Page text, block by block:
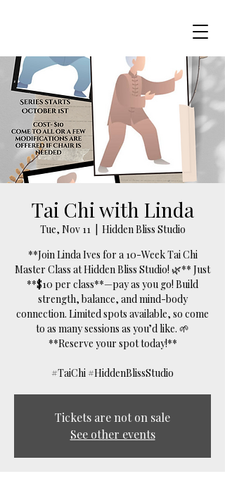
Tai Chi with Linda
Tue, Nov 11
  |
Hidden Bliss Studio
**Join Linda Ives for a 10-Week Tai Chi
Master Class at Hidden Bliss Studio! 🌿** Just
**$10 per class**—pay as you go! Build
strength, balance, and mind-body
connection. Limited spots available, so come
to as many sessions as you’d like. 🌱
**Reserve your spot today!**
#TaiChi #HiddenBlissStudio
Tickets are not on sale
See other events